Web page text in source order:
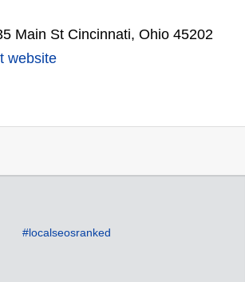
Main St Cincinnati, Ohio 45202
website
#localseosranked